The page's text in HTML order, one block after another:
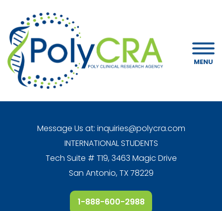
MENU
Message Us at: inquiries@polycra.com
INTERNATIONAL STUDENTS
Tech Suite # T19, 3463 Magic Drive
San Antonio, TX 78229
1-888-600-2988